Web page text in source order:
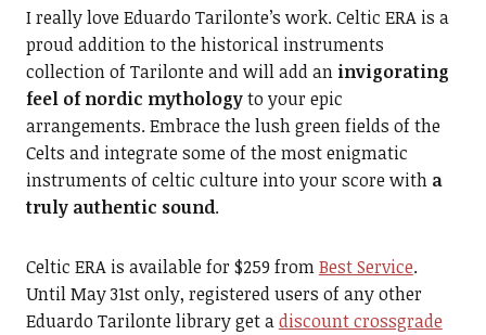
I really love Eduardo Tarilonte’s work. Celtic ERA is a
proud addition to the historical instruments
collection of Tarilonte and will add an invigorating
feel of nordic mythologyto your epic
arrangements. Embrace the lush green fields of the
Celts and integrate some of the most enigmatic
instruments of celtic culture into your score with a
truly authentic sound.
Celtic ERA is available for $259 fromBest Service.
Until May 31st only, registered users of any other
Eduardo Tarilonte library get adiscount crossgrade